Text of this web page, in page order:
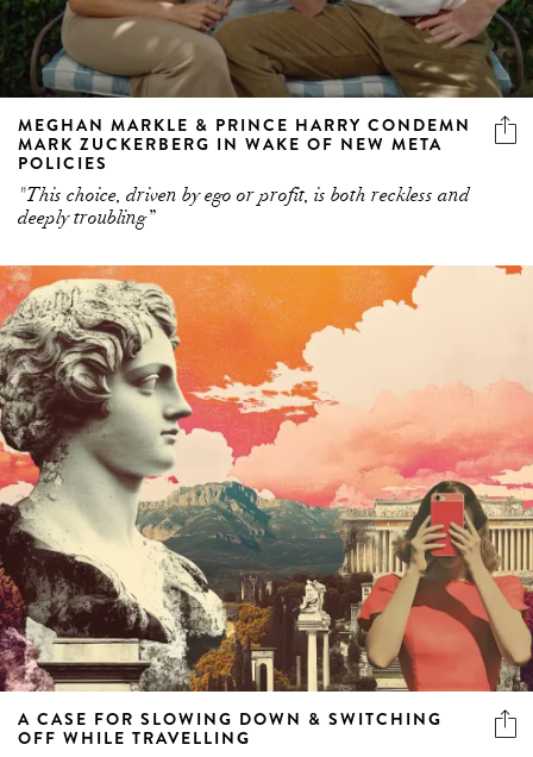
MEGHAN MARKLE & PRINCE HARRY CONDEMN
MARK ZUCKERBERG IN WAKE OF NEW META
POLICIES
"This choice, driven by ego or profit, is both reckless and
deeply troubling”
A CASE FOR SLOWING DOWN & SWITCHING
OFF WHILE TRAVELLING